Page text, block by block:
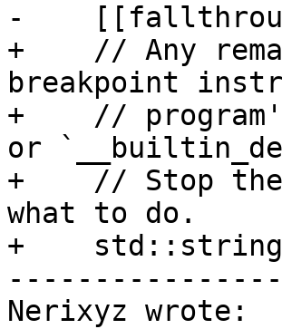
-
+    // Any
breakpoint
+    //
or
+    // Stop the
what to do.
+    std::string
----------------
Nerixyz wrote: